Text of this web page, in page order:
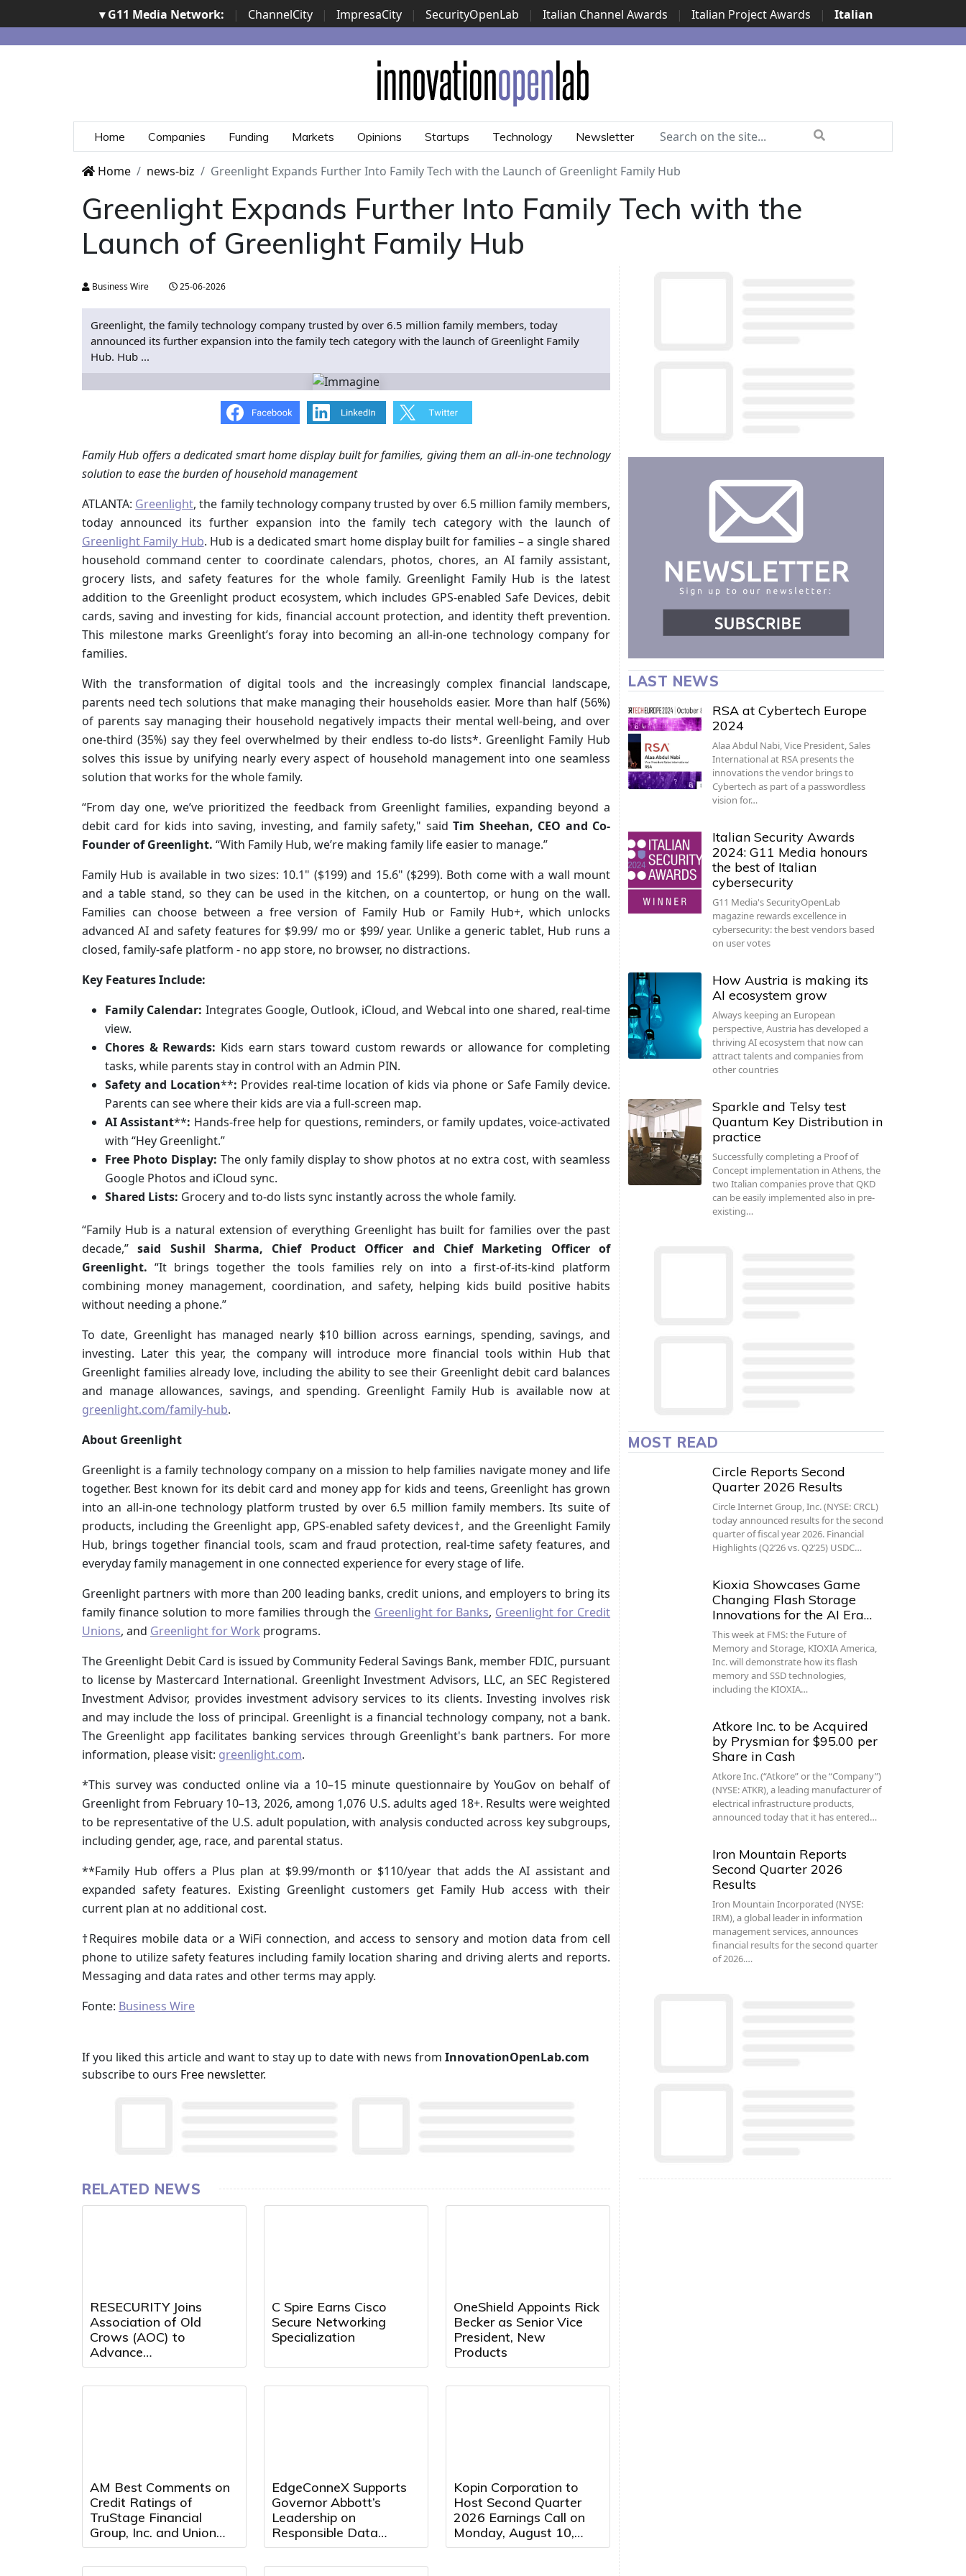
▾ G11 Media Network: | ChannelCity | ImpresaCity | SecurityOpenLab | Italian Channel Awards | Italian Project Awards |
Italian
Security Awards | ...
Home Companies Funding Markets Opinions Startups Technology Newsletter
Home news-biz Greenlight Expands Further Into Family Tech with the Launch of Greenlight Family Hub
Greenlight Expands Further Into Family Tech with the
Launch of Greenlight Family Hub
Business Wire 25-06-2026
Greenlight, the family technology company trusted by over 6.5 million family members, today
announced its further expansion into the family tech category with the launch of Greenlight Family
Hub. Hub ...
Family Hub offers a dedicated smart home display built for families, giving them an all-in-one technology
solution to ease the burden of household management
ATLANTA: Greenlight, the family technology company trusted by over 6.5 million family members,
today announced its further expansion into the family tech category with the launch of
Greenlight Family Hub. Hub is a dedicated smart home display built for families – a single shared
household command center to coordinate calendars, photos, chores, an AI family assistant,
grocery lists, and safety features for the whole family. Greenlight Family Hub is the latest
addition to the Greenlight product ecosystem, which includes GPS-enabled Safe Devices, debit
cards, saving and investing for kids, financial account protection, and identity theft prevention.
This milestone marks Greenlight’s foray into becoming an all-in-one technology company for
families.
With the transformation of digital tools and the increasingly complex financial landscape,
parents need tech solutions that make managing their households easier. More than half (56%)
of parents say managing their household negatively impacts their mental well-being, and over
one-third (35%) say they feel overwhelmed by their endless to-do lists*. Greenlight Family Hub
solves this issue by unifying nearly every aspect of household management into one seamless
solution that works for the whole family.
“From day one, we’ve prioritized the feedback from Greenlight families, expanding beyond a
debit card for kids into saving, investing, and family safety," saidTim Sheehan, CEO and Co-
Founder of Greenlight. “With Family Hub, we’re making family life easier to manage.”
Family Hub is available in two sizes: 10.1" ($199) and 15.6" ($299). Both come with a wall mount
and a table stand, so they can be used in the kitchen, on a countertop, or hung on the wall.
Families can choose between a free version of Family Hub or Family Hub+, which unlocks
advanced AI and safety features for $9.99/ mo or $99/ year. Unlike a generic tablet, Hub runs a
closed, family-safe platform - no app store, no browser, no distractions.
Key Features Include:
Family Calendar: Integrates Google, Outlook, iCloud, and Webcal into one shared, real-time
view.
Chores & Rewards: Kids earn stars toward custom rewards or allowance for completing
tasks, while parents stay in control with an Admin PIN.
Safety and Location**: Provides real-time location of kids via phone or Safe Family device.
Parents can see where their kids are via a full-screen map.
AI Assistant**: Hands-free help for questions, reminders, or family updates, voice-activated
with “Hey Greenlight.”
Free Photo Display: The only family display to show photos at no extra cost, with seamless
Google Photos and iCloud sync.
Shared Lists: Grocery and to-do lists sync instantly across the whole family.
“Family Hub is a natural extension of everything Greenlight has built for families over the past
decade,”said Sushil Sharma, Chief Product Officer and Chief Marketing Officer of
Greenlight. “It brings together the tools families rely on into a first-of-its-kind platform
combining money management, coordination, and safety, helping kids build positive habits
without needing a phone.”
To date, Greenlight has managed nearly $10 billion across earnings, spending, savings, and
investing. Later this year, the company will introduce more financial tools within Hub that
Greenlight families already love, including the ability to see their Greenlight debit card balances
and manage allowances, savings, and spending. Greenlight Family Hub is available now at
greenlight.com/family-hub.
About Greenlight
Greenlight is a family technology company on a mission to help families navigate money and life
together. Best known for its debit card and money app for kids and teens, Greenlight has grown
into an all-in-one technology platform trusted by over 6.5 million family members. Its suite of
products, including the Greenlight app, GPS-enabled safety devices†, and the Greenlight Family
Hub, brings together financial tools, scam and fraud protection, real-time safety features, and
everyday family management in one connected experience for every stage of life.
Greenlight partners with more than 200 leading banks, credit unions, and employers to bring its
family finance solution to more families through the Greenlight for Banks, Greenlight for Credit
Unions, and Greenlight for Work programs.
The Greenlight Debit Card is issued by Community Federal Savings Bank, member FDIC, pursuant
to license by Mastercard International. Greenlight Investment Advisors, LLC, an SEC Registered
Investment Advisor, provides investment advisory services to its clients. Investing involves risk
and may include the loss of principal. Greenlight is a financial technology company, not a bank.
The Greenlight app facilitates banking services through Greenlight's bank partners. For more
information, please visit: greenlight.com.
*This survey was conducted online via a 10–15 minute questionnaire by YouGov on behalf of
Greenlight from February 10–13, 2026, among 1,076 U.S. adults aged 18+. Results were weighted
to be representative of the U.S. adult population, with analysis conducted across key subgroups,
including gender, age, race, and parental status.
**Family Hub offers a Plus plan at $9.99/month or $110/year that adds the AI assistant and
expanded safety features. Existing Greenlight customers get Family Hub access with their
current plan at no additional cost.
†Requires mobile data or a WiFi connection, and access to sensory and motion data from cell
phone to utilize safety features including family location sharing and driving alerts and reports.
Messaging and data rates and other terms may apply.
Fonte: Business Wire
If you liked this article and want to stay up to date with news from InnovationOpenLab.com
subscribe to ours Free newsletter.
RELATED NEWS
RESECURITY Joins
Association of Old
Crows (AOC) to
Advance
Electromagnetic
Warfare (EW) and
C Spire Earns Cisco
Secure Networking
Specialization
OneShield Appoints Rick
Becker as Senior Vice
President, New
Products
AM Best Comments on
Credit Ratings of
TruStage Financial
Group, Inc. and Union
Security Insurance
Company Following
EdgeConneX Supports
Governor Abbott’s
Leadership on
Responsible Data
Center Development in
Texas
Kopin Corporation to
Host Second Quarter
2026 Earnings Call on
Monday, August 10,
2026 at 5:00 PM
LAST NEWS
RSA at Cybertech Europe
2024
Alaa Abdul Nabi, Vice President, Sales
International at RSA presents the
innovations the vendor brings to
Cybertech as part of a passwordless
vision for…
Italian Security Awards
2024: G11 Media honours
the best of Italian
cybersecurity
G11 Media's SecurityOpenLab
magazine rewards excellence in
cybersecurity: the best vendors based
on user votes
How Austria is making its
AI ecosystem grow
Always keeping an European
perspective, Austria has developed a
thriving AI ecosystem that now can
attract talents and companies from
other countries
Sparkle and Telsy test
Quantum Key Distribution in
practice
Successfully completing a Proof of
Concept implementation in Athens, the
two Italian companies prove that QKD
can be easily implemented also in pre-
existing…
MOST READ
Circle Reports Second
Quarter 2026 Results
Circle Internet Group, Inc. (NYSE: CRCL)
today announced results for the second
quarter of fiscal year 2026. Financial
Highlights (Q2’26 vs. Q2’25) USDC…
Kioxia Showcases Game
Changing Flash Storage
Innovations for the AI Era…
This week at FMS: the Future of
Memory and Storage, KIOXIA America,
Inc. will demonstrate how its flash
memory and SSD technologies,
including the KIOXIA…
Atkore Inc. to be Acquired
by Prysmian for $95.00 per
Share in Cash
Atkore Inc. (“Atkore” or the “Company”)
(NYSE: ATKR), a leading manufacturer of
electrical infrastructure products,
announced today that it has entered…
Iron Mountain Reports
Second Quarter 2026
Results
Iron Mountain Incorporated (NYSE:
IRM), a global leader in information
management services, announces
financial results for the second quarter
of 2026.…